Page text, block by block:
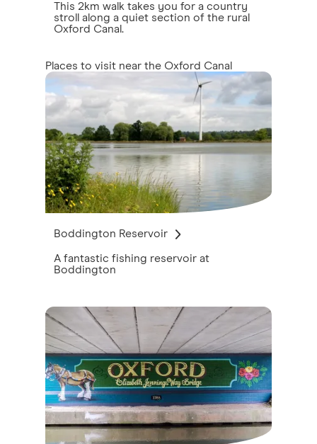
This 2km walk takes you for a country
stroll along a quiet section of the rural
Oxford Canal.
Places to visit near the Oxford Canal
Boddington Reservoir
A fantastic fishing reservoir at
Boddington